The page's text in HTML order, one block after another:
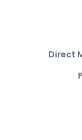
Direct